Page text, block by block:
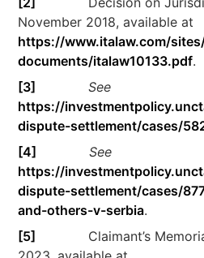
November 2018, available at
https://www.italaw.com/
documents/italaw10133.pdf.
[3]
See
https://
dispute-settlement/cases/
[4]
See
https://
dispute-settlement/cases/
and-others-v-serbia.
[5]
Claimant’s Memorial